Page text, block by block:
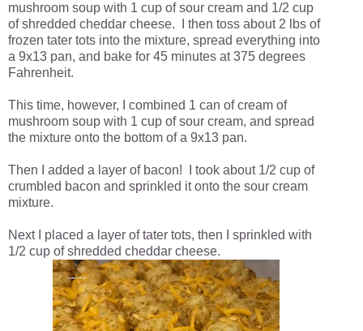
mushroom soup with 1 cup of sour cream and 1/2 cup
of shredded cheddar cheese. I then toss about 2 lbs of
frozen tater tots into the mixture, spread everything into
a 9x13 pan, and bake for 45 minutes at 375 degrees
Fahrenheit.
This time, however, I combined 1 can of cream of
mushroom soup with 1 cup of sour cream, and spread
the mixture onto the bottom of a 9x13 pan.
Then I added a layer of bacon! I took about 1/2 cup of
crumbled bacon and sprinkled it onto the sour cream
mixture.
Next I placed a layer of tater tots, then I sprinkled with
1/2 cup of shredded cheddar cheese.